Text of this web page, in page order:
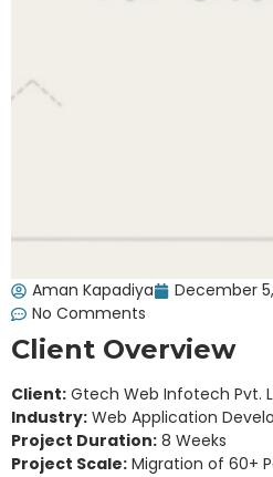
Aman Kapadiya December
No Comments
Client Overview
Client: Gtech Web Infotech Pvt.
Industry: Web Application
Project Duration: 8 Weeks
Project Scale: Migration of 60+